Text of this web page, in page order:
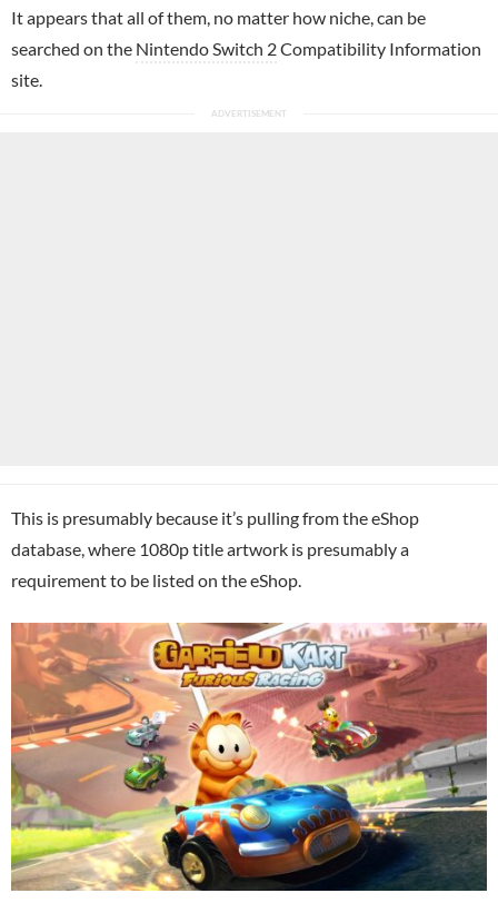
It appears that all of them, no matter how niche, can be
searched on the Nintendo Switch 2Compatibility Information
site.
This is presumably because it’s pulling from the eShop
database, where 1080p title artwork is presumably a
requirement to be listed on the eShop.